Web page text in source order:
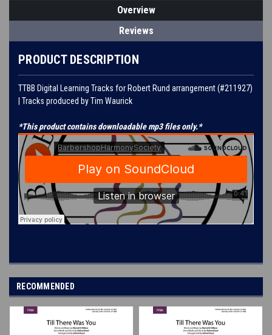
Overview
Reviews
PRODUCT DESCRIPTION
TTBB Digital Learning Tracks for Robert Rund arrangement (#211927)
| Tracks produced byTim Waurick
*This product contains downloadable mp3 files only.*
RECOMMENDED